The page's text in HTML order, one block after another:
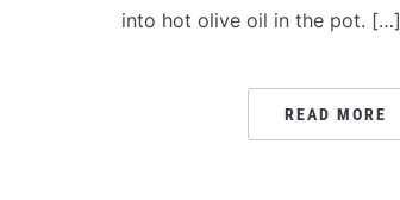
into hot olive oil in the pot. […]
READ MORE